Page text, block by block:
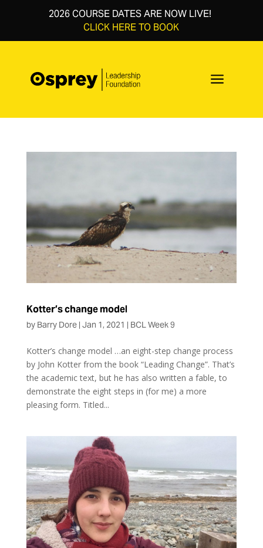
2026 COURSE DATES ARE NOW LIVE!
CLICK HERE TO BOOK
a
Kotter’s change model
by Barry Dore| Jan 1, 2021 | BCL Week 9
Kotter’s change model …an eight-step change process
by John Kotter from the book “Leading Change”. That’s
the academic text, but he has also written a fable, to
demonstrate the eight steps in (for me) a more
pleasing form. Titled...